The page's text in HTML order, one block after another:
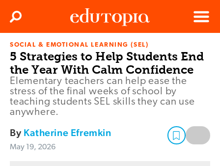
Edutopia
Menu
Search
SOCIAL & EMOTIONAL LEARNING (SEL)
5 Strategies to Help Students End
the Year With Calm Confidence
Elementary teachers can help ease the
stress of the final weeks of school by
teaching students SEL skills they can use
anywhere.
By Katherine Efremkin
May 19, 2026